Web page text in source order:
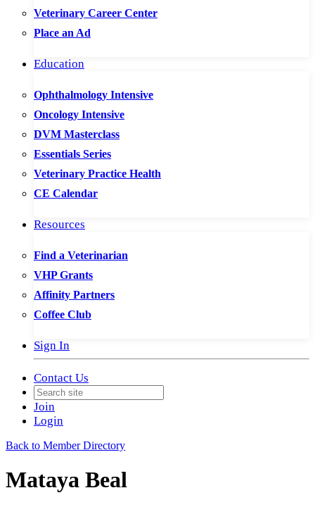
Veterinary Career Center
Place an Ad
Education
Ophthalmology Intensive
Oncology Intensive
DVM Masterclass
Essentials Series
Veterinary Practice Health
CE Calendar
Resources
Find a Veterinarian
VHP Grants
Affinity Partners
Coffee Club
Sign In
Contact Us
Join
Login
Back to Member Directory
Mataya Beal